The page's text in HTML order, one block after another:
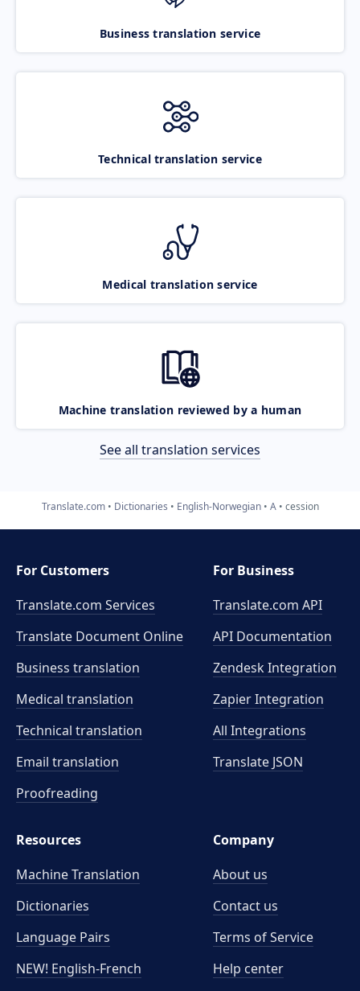
Business translation service
Technical translation service
Medical translation service
Machine translation reviewed by a human
See all translation services
Translate.com Dictionaries English-Norwegian A cession
For Customers
Translate.com Services
Translate Document Online
Business translation
Medical translation
Technical translation
Email translation
Proofreading
For Business
Translate.com API
API Documentation
Zendesk Integration
Zapier Integration
All Integrations
Translate JSON
Resources
Machine Translation
Dictionaries
Language Pairs
NEW! English-French
Company
About us
Contact us
Terms of Service
Help center